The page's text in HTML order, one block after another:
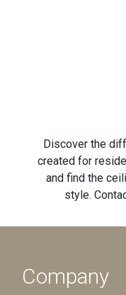
Discover the
created for
and find the
style.
Company